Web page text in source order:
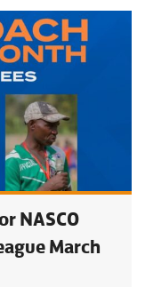
NASCO
March